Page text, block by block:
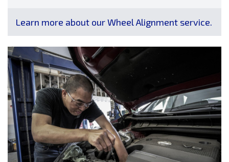
Learn more about our Wheel Alignment service.